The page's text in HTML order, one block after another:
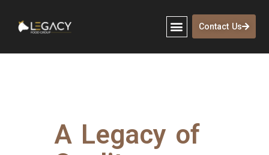
Contact Us
A Legacy of